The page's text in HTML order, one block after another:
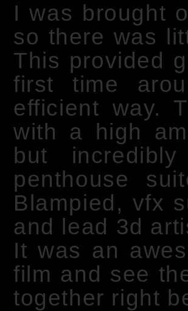
I was brought
so there was
This provided
first time
efficient way.
with a high
but
penthouse
Blampied, vfx
and lead 3d
It was an
film and see
together right